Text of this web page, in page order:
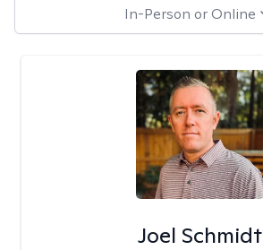
In-Person or Online
Joel Schmidt